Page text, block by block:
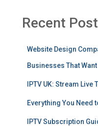
Recent
Website Design
Businesses That
IPTV UK: Stream
Everything You Need
IPTV Subscription